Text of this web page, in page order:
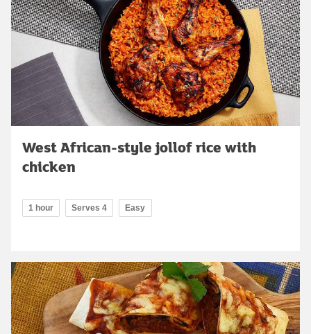
West African-style jollof rice with
chicken
1 hour Serves 4 Easy